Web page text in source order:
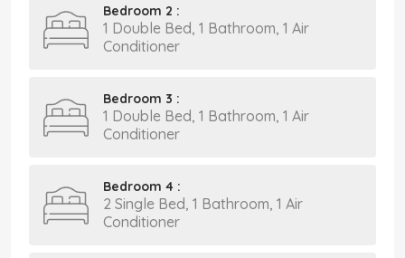
Bedroom 2 :
1 Double Bed, 1 Bathroom, 1 Air
Conditioner
Bedroom 3 :
1 Double Bed, 1 Bathroom, 1 Air
Conditioner
Bedroom 4 :
2 Single Bed, 1 Bathroom, 1 Air
Conditioner